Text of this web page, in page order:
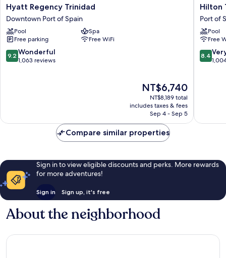
Hyatt
Regency
Trinidad
Downtown
Port
of
Spain
Hyatt Regency Trinidad
Downtown Port of Spain
Pool
Spa
Free parking
Free WiFi
9.2
out
9.2 Wonderful
1,063 reviews
The
price
is
NT$6,740
NT$6,740
NT$8,189 total
includes taxes & fees
Sep 4 - Sep 5
Hilton
Trinidad
&
Centre
Port
of
Hilton
Port of
Pool
Free
8.4
out
8.4
Compare similar properties
Sign in to view eligible discounts and perks. More rewards
for more adventures!
Sign in Sign up, it's free
About the neighborhood